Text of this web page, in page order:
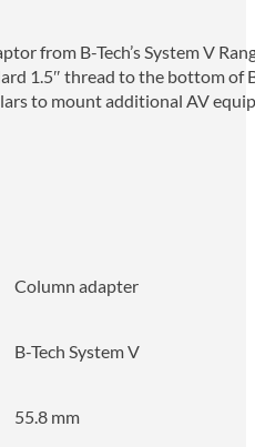
from B-Tech’s System V
1.5″ thread to the bottom of
to mount additional AV
Column adapter
B-Tech System V
55.8 mm